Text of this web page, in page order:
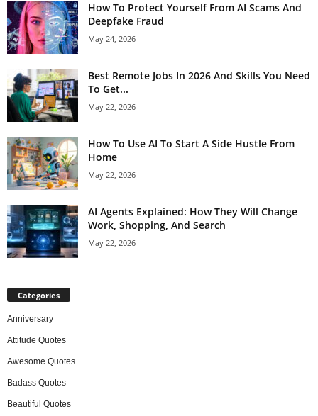
How To Protect Yourself From AI Scams And
Deepfake Fraud
May 24, 2026
Best Remote Jobs In 2026 And Skills You Need
To Get...
May 22, 2026
How To Use AI To Start A Side Hustle From
Home
May 22, 2026
AI Agents Explained: How They Will Change
Work, Shopping, And Search
May 22, 2026
Categories
Anniversary
Attitude Quotes
Awesome Quotes
Badass Quotes
Beautiful Quotes